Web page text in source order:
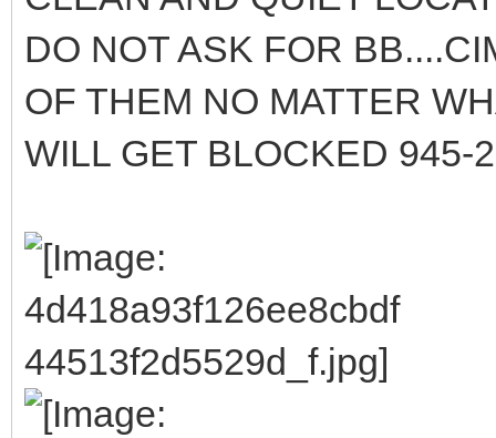
DO NOT ASK FOR
OF THEM NO MATTER
WILL GET BLOCKED 945-